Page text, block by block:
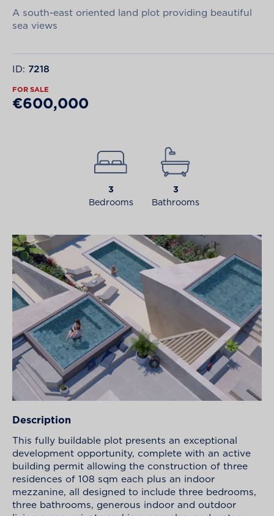
A south-east oriented land plot providing beautiful
sea views
ID: 7218
FOR SALE
€600,000
3
Bedrooms
3
Bathrooms
Description
This fully buildable plot presents an exceptional
development opportunity, complete with an active
building permit allowing the construction of three
residences of 108 sqm each plus an indoor
mezzanine, all designed to include three bedrooms,
three bathrooms, generous indoor and outdoor